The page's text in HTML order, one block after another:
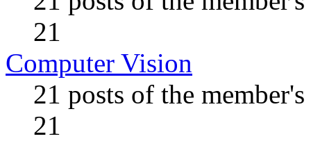
21
Computer Vision
21 posts of the
21